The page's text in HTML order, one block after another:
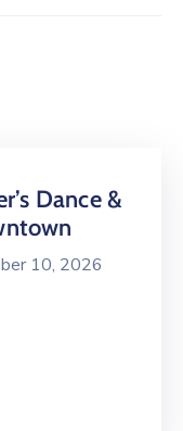
Dance &
10, 2026